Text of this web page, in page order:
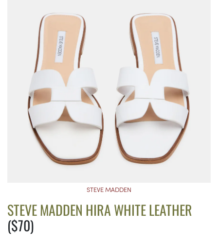
STEVE MADDEN
STEVE MADDEN HIRA WHITE LEATHER
($70)